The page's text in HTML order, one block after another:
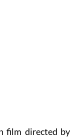
film directed by